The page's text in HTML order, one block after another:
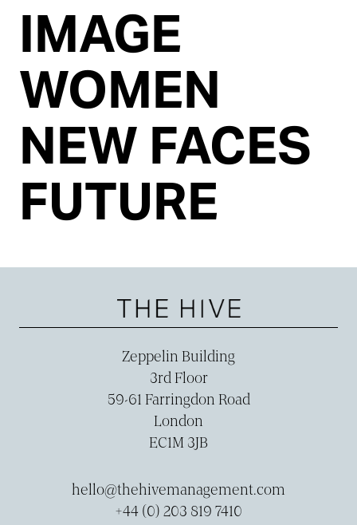
IMAGE
WOMEN
NEW FACES
FUTURE
Zeppelin Building
3rd Floor
59-­61 Farringdon Road
London
EC1M 3JB
hello@thehivemanagement.com
+44 (0) 203 819 7410